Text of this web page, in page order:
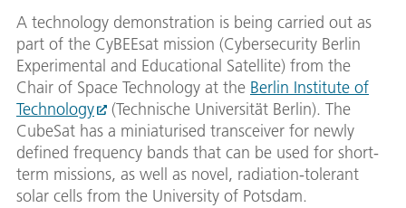
A technology demonstration is being carried out as
part of the CyBEEsat mission (Cybersecurity Berlin
Experimental and Educational Satellite) from the
Chair of Space Technology at the Berlin Institute of
Technology
(Technische Universität Berlin). The
CubeSat has a miniaturised transceiver for newly
defined frequency bands that can be used for short-
term missions, as well as novel, radiation-tolerant
solar cells from the University of Potsdam.